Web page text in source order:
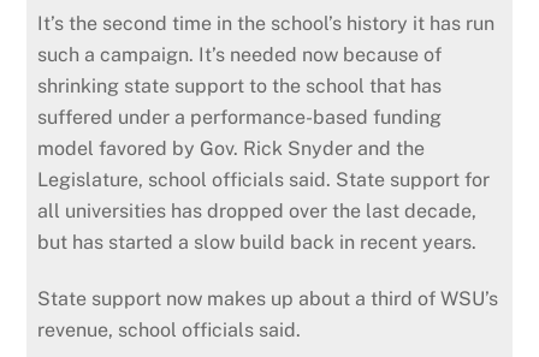
It’s the second time in the school’s history it has run
such a campaign. It’s needed now because of
shrinking state support to the school that has
suffered under a performance-based funding
model favored by Gov. Rick Snyder and the
Legislature, school officials said. State support for
all universities has dropped over the last decade,
but has started a slow build back in recent years.
State support now makes up about a third of WSU’s
revenue, school officials said.